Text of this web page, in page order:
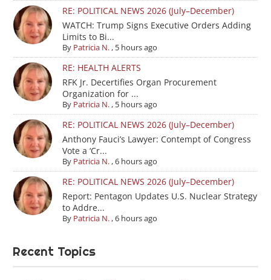
RE: POLITICAL NEWS 2026 (July–December)
WATCH: Trump Signs Executive Orders Adding
Limits to Bi...
By Patricia N., 5 hours ago
RE: HEALTH ALERTS
RFK Jr. Decertifies Organ Procurement
Organization for ...
By Patricia N., 5 hours ago
RE: POLITICAL NEWS 2026 (July–December)
Anthony Fauci’s Lawyer: Contempt of Congress
Vote a ‘Cr...
By Patricia N.,6 hours ago
RE: POLITICAL NEWS 2026 (July–December)
Report: Pentagon Updates U.S. Nuclear Strategy
to Addre...
By Patricia N.,6 hours ago
Recent Topics